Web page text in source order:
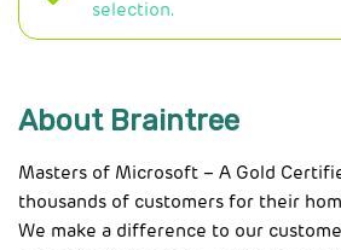
selection.
About Braintree
Masters of Microsoft – A Gold
thousands of customers for their
We make a difference to our